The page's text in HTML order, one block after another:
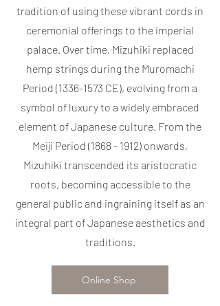
tradition of using these vibrant cords in
ceremonial offerings to the imperial
palace. Over time, Mizuhiki replaced
hemp strings during the Muromachi
Period (1336-1573 CE), evolving from a
symbol of luxury to a widely embraced
element of Japanese culture. From the
Meiji Period (1868 - 1912) onwards,
Mizuhiki transcended its aristocratic
roots, becoming accessible to the
general public and ingraining itself as an
integral part of Japanese aesthetics and
traditions.
Online Shop